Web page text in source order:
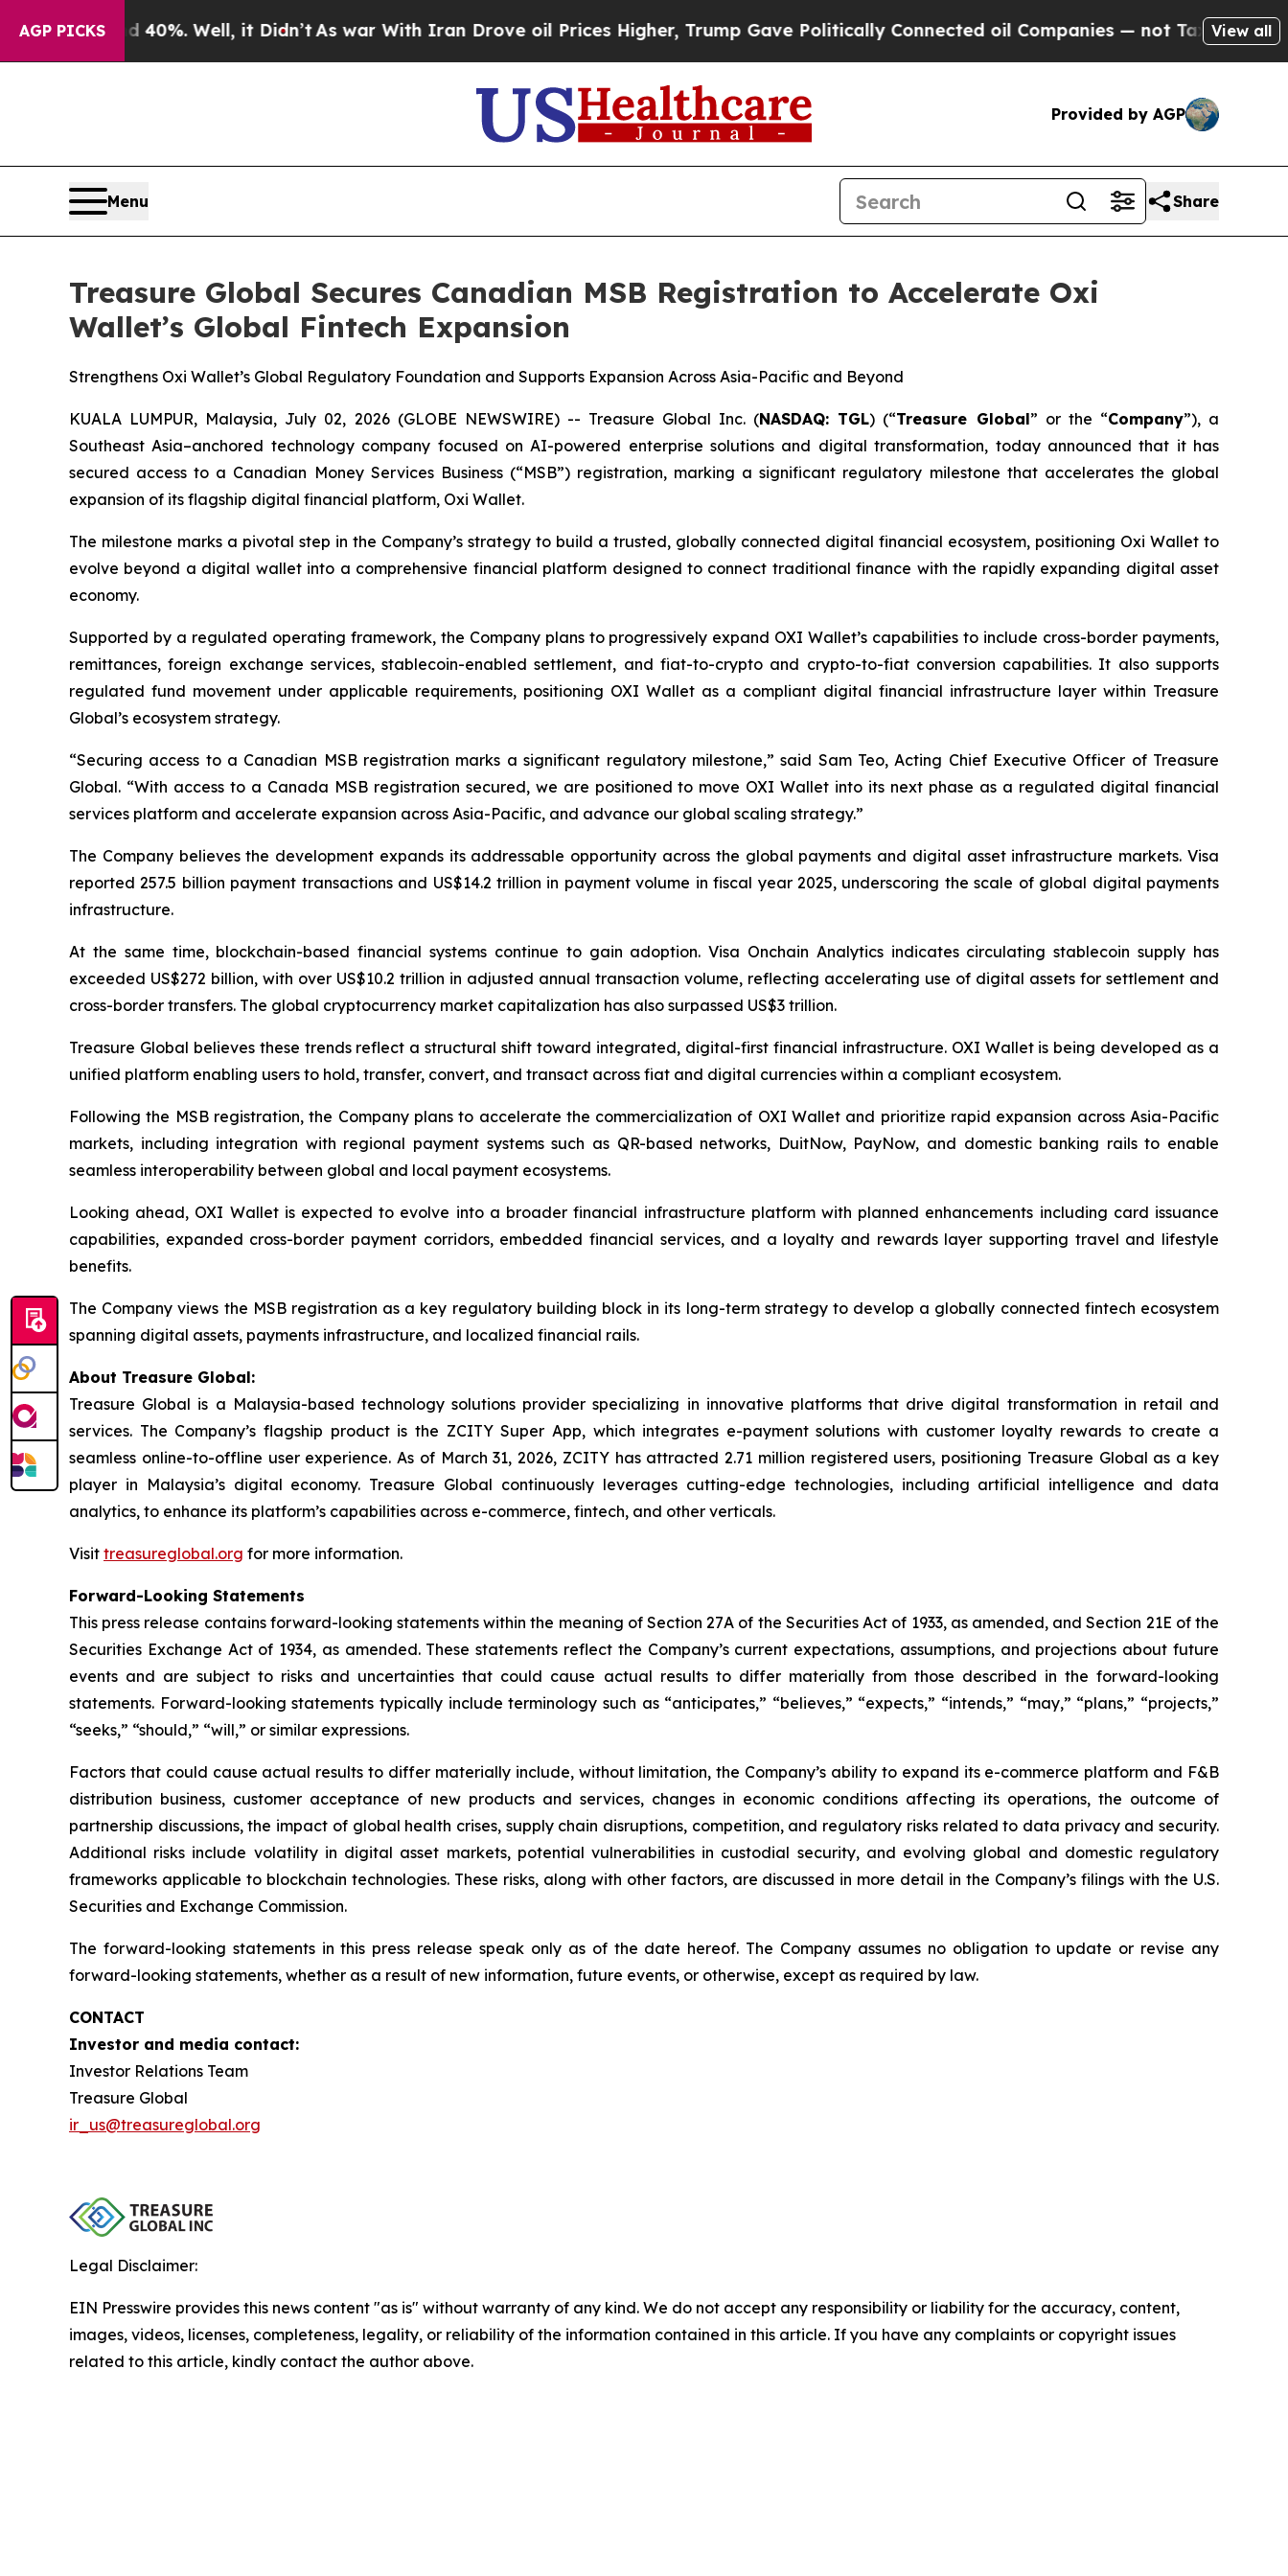
AGP PICKS
40%. Well, it Didn’tAs war With Iran Drove oil Prices Higher, Trump Gave Politically Connected oil Companies — not Taxpayers — theView all
Provided by AGP
Menu Share
Treasure Global Secures Canadian MSB Registration to Accelerate Oxi
Wallet’s Global Fintech Expansion
Strengthens Oxi Wallet’s Global Regulatory Foundation and Supports Expansion Across Asia-Pacific and Beyond
KUALA LUMPUR, Malaysia, July 02, 2026 (GLOBE NEWSWIRE) -- Treasure Global Inc. (NASDAQ: TGL) (“Treasure Global” or the “Company”), a
Southeast Asia–anchored technology company focused on AI-powered enterprise solutions and digital transformation, today announced that it has
secured access to a Canadian Money Services Business (“MSB”) registration, marking a significant regulatory milestone that accelerates the global
expansion of its flagship digital financial platform, Oxi Wallet.
The milestone marks a pivotal step in the Company’s strategy to build a trusted, globally connected digital financial ecosystem, positioning Oxi Wallet to
evolve beyond a digital wallet into a comprehensive financial platform designed to connect traditional finance with the rapidly expanding digital asset
economy.
Supported by a regulated operating framework, the Company plans to progressively expand OXI Wallet’s capabilities to include cross-border payments,
remittances, foreign exchange services, stablecoin-enabled settlement, and fiat-to-crypto and crypto-to-fiat conversion capabilities. It also supports
regulated fund movement under applicable requirements, positioning OXI Wallet as a compliant digital financial infrastructure layer within Treasure
Global’s ecosystem strategy.
“Securing access to a Canadian MSB registration marks a significant regulatory milestone,” said Sam Teo, Acting Chief Executive Officer of Treasure
Global. “With access to a Canada MSB registration secured, we are positioned to move OXI Wallet into its next phase as a regulated digital financial
services platform and accelerate expansion across Asia-Pacific, and advance our global scaling strategy.”
The Company believes the development expands its addressable opportunity across the global payments and digital asset infrastructure markets. Visa
reported 257.5 billion payment transactions and US$14.2 trillion in payment volume in fiscal year 2025, underscoring the scale of global digital payments
infrastructure.
At the same time, blockchain-based financial systems continue to gain adoption. Visa Onchain Analytics indicates circulating stablecoin supply has
exceeded US$272 billion, with over US$10.2 trillion in adjusted annual transaction volume, reflecting accelerating use of digital assets for settlement and
cross-border transfers. The global cryptocurrency market capitalization has also surpassed US$3 trillion.
Treasure Global believes these trends reflect a structural shift toward integrated, digital-first financial infrastructure. OXI Wallet is being developed as a
unified platform enabling users to hold, transfer, convert, and transact across fiat and digital currencies within a compliant ecosystem.
Following the MSB registration, the Company plans to accelerate the commercialization of OXI Wallet and prioritize rapid expansion across Asia-Pacific
markets, including integration with regional payment systems such as QR-based networks, DuitNow, PayNow, and domestic banking rails to enable
seamless interoperability between global and local payment ecosystems.
Looking ahead, OXI Wallet is expected to evolve into a broader financial infrastructure platform with planned enhancements including card issuance
capabilities, expanded cross-border payment corridors, embedded financial services, and a loyalty and rewards layer supporting travel and lifestyle
benefits.
The Company views the MSB registration as a key regulatory building block in its long-term strategy to develop a globally connected fintech ecosystem
spanning digital assets, payments infrastructure, and localized financial rails.
About Treasure Global:
Treasure Global is a Malaysia-based technology solutions provider specializing in innovative platforms that drive digital transformation in retail and
services. The Company’s flagship product is the ZCITY Super App, which integrates e-payment solutions with customer loyalty rewards to create a
seamless online-to-offline user experience. As of March 31, 2026, ZCITY has attracted 2.71 million registered users, positioning Treasure Global as a key
player in Malaysia’s digital economy. Treasure Global continuously leverages cutting-edge technologies, including artificial intelligence and data
analytics, to enhance its platform’s capabilities across e-commerce, fintech, and other verticals.
Visit treasureglobal.org for more information.
Forward-Looking Statements
This press release contains forward-looking statements within the meaning of Section 27A of the Securities Act of 1933, as amended, and Section 21E of the
Securities Exchange Act of 1934, as amended. These statements reflect the Company’s current expectations, assumptions, and projections about future
events and are subject to risks and uncertainties that could cause actual results to differ materially from those described in the forward-looking
statements. Forward-looking statements typically include terminology such as “anticipates,” “believes,” “expects,” “intends,” “may,” “plans,” “projects,”
“seeks,” “should,” “will,” or similar expressions.
Factors that could cause actual results to differ materially include, without limitation, the Company’s ability to expand its e-commerce platform and F&B
distribution business, customer acceptance of new products and services, changes in economic conditions affecting its operations, the outcome of
partnership discussions, the impact of global health crises, supply chain disruptions, competition, and regulatory risks related to data privacy and security.
Additional risks include volatility in digital asset markets, potential vulnerabilities in custodial security, and evolving global and domestic regulatory
frameworks applicable to blockchain technologies. These risks, along with other factors, are discussed in more detail in the Company’s filings with the U.S.
Securities and Exchange Commission.
The forward-looking statements in this press release speak only as of the date hereof. The Company assumes no obligation to update or revise any
forward-looking statements, whether as a result of new information, future events, or otherwise, except as required by law.
CONTACT
Investor and media contact:
Investor Relations Team
Treasure Global
ir_us@treasureglobal.org
Legal Disclaimer:
EIN Presswire provides this news content "as is" without warranty of any kind. We do not accept any responsibility or liability for the accuracy, content,
images, videos, licenses, completeness, legality, or reliability of the information contained in this article. If you have any complaints or copyright issues
related to this article, kindly contact the author above.